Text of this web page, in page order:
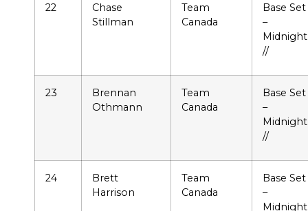
22
Chase
Stillman
Team
Canada
Base Set
–
Midnight
//
23
Brennan
Othmann
Team
Canada
Base Set
–
Midnight
//
24
Brett
Harrison
Team
Canada
Base Set
–
Midnight